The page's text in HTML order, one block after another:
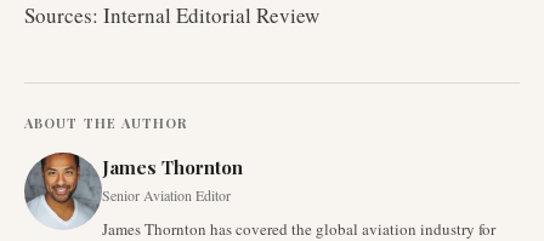
Sources: Internal Editorial Review
ABOUT THE AUTHOR
James Thornton
Senior Aviation Editor
James Thornton has covered the global aviation industry for